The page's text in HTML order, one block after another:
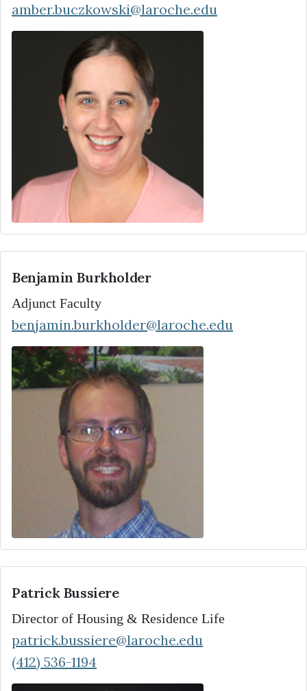
amber.buczkowski@laroche.edu
Benjamin Burkholder
Adjunct Faculty
benjamin.burkholder@laroche.edu
Patrick Bussiere
Director of Housing & Residence Life
patrick.bussiere@laroche.edu
(412) 536-1194